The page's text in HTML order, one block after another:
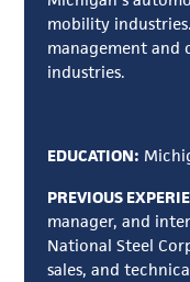
mobility
management and
industries.
EDUCATION:
PREVIOUS
manager, and
National Steel
sales, and